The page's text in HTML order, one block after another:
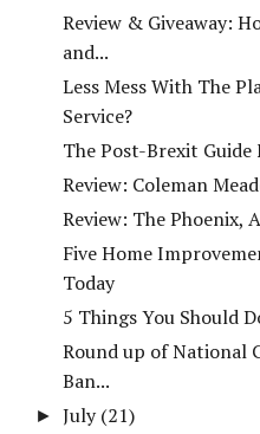
Review & Giveaway:
and...
Less Mess With The
Service?
The Post-Brexit Guide
Review: Coleman
Review: The Phoenix,
Five Home
Today
5 Things You Should
Round up of National
Ban...
►July (21)